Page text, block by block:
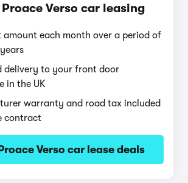
Verso car leasing
amount each month over a period of
delivery to your front door
in the UK
warranty and road tax included
contract
Verso car lease deals